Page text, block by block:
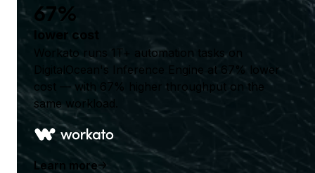
67%
lower cost
Workato runs 1T+ automation tasks on
DigitalOcean's Inference Engine at 67% lower
cost — with 67% higher throughput on the
same workload.
Learn more